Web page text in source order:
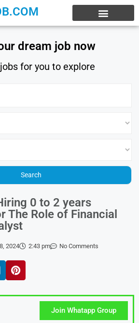
dream job now
for you to explore
0 to 2 years
The Role of Financial
2024 2:43 pm No Comments
Join Whatapp Group